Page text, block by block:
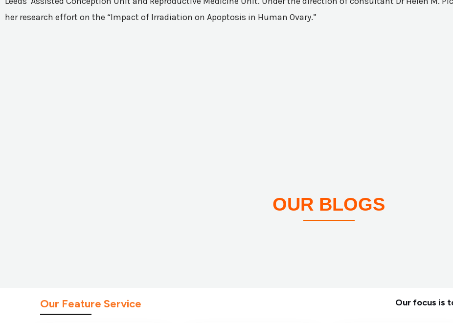
her research effort on the “Impact of Irradiation on Apoptosis in Human Ovary.”
OUR BLOGS
Our Feature Service Our focus is